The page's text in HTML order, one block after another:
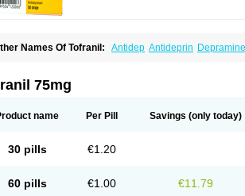
Names Of Tofranil: Antidep Antideprin Depramine
75mg
name Per Pill Savings (only today)
30 pills €1.20
60 pills €1.00 €11.79